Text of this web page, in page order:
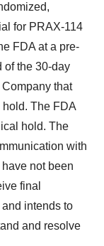
for PRAX-114
FDA at a pre-
of the 30-day
that
The FDA
hold. The
with
not been
final
intends to
and resolve